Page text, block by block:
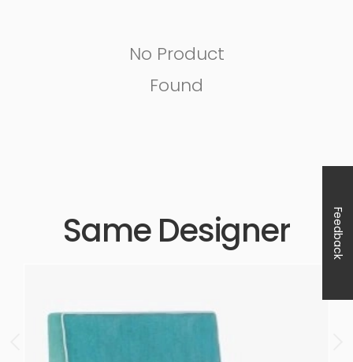
No Product
Found
Same Designer Feedback